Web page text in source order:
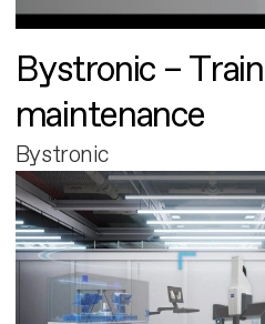
Bystronic –
maintenance
Bystronic